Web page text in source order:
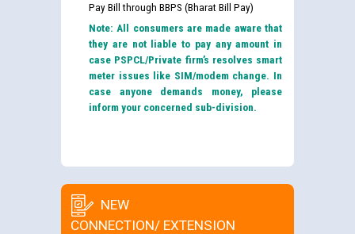
Pay Bill through BBPS (Bharat Bill Pay)
Note: All consumers are made aware that
they are not liable to pay any amount in
case PSPCL/Private firm’s resolves smart
meter issues like SIM/modem change. In
case anyone demands money, please
inform your concerned sub-division.
NEW
CONNECTION/ EXTENSION